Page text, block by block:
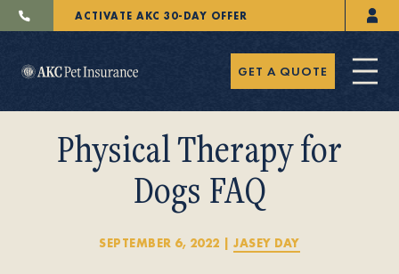
ACTIVATE AKC 30-DAY OFFER
Pet Insurance
GET A QUOTE
Physical Therapy for
Dogs FAQ
SEPTEMBER 6, 2022 | JASEY DAY